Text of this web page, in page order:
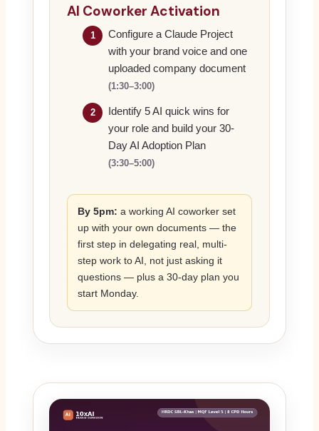
AI Coworker Activation
1
Configure a Claude Project
with your brand voice and one
uploaded company document
(1:30–3:00)
2
Identify 5 AI quick wins for
your role and build your 30-
Day AI Adoption Plan
(3:30–5:00)
By 5pm: a working AI coworker set
up with your own documents — the
first step in delegating real, multi-
step work to AI, not just asking it
questions — plus a 30-day plan you
start Monday.